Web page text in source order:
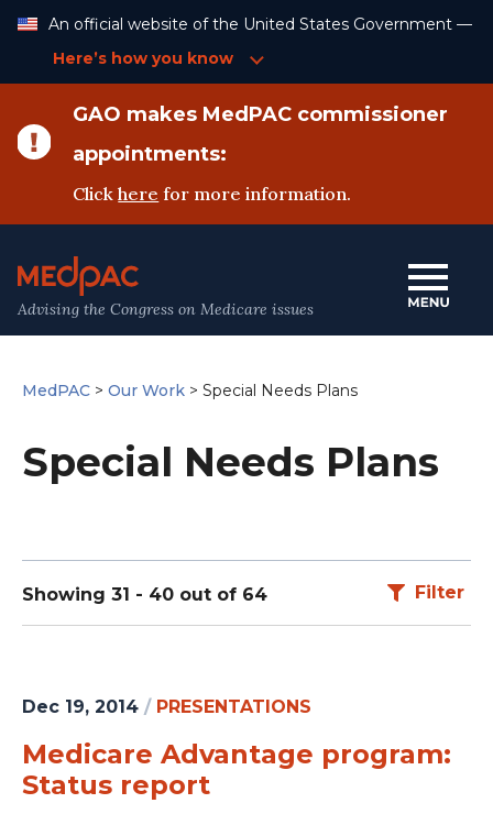
Content
An official website of the United States Government —
Here’s how you know
GAO makes MedPAC commissioner
appointments:
Clickhere for more information.
Advising the Congress on Medicare issues
MedPAC > Our Work > Special Needs Plans
Special Needs Plans
Showing 31 - 40 out of 64 Filter
Dec 19, 2014 / PRESENTATIONS
Medicare Advantage program:
Status report